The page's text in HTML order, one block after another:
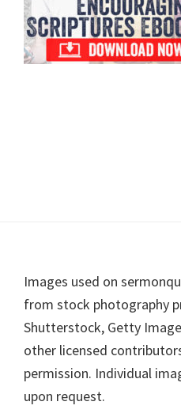
Footer
Images used on
from stock photography
Shutterstock, Getty
other licensed
permission. Individual
upon request.